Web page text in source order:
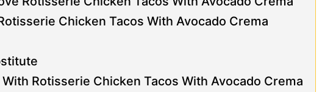
Chicken Tacos With Avocado Crema
Rotisserie Chicken Tacos With Avocado Crema